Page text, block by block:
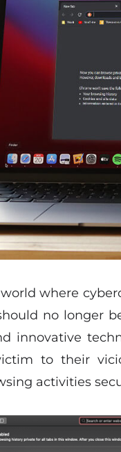
where
no longer
innovative
to their
activities